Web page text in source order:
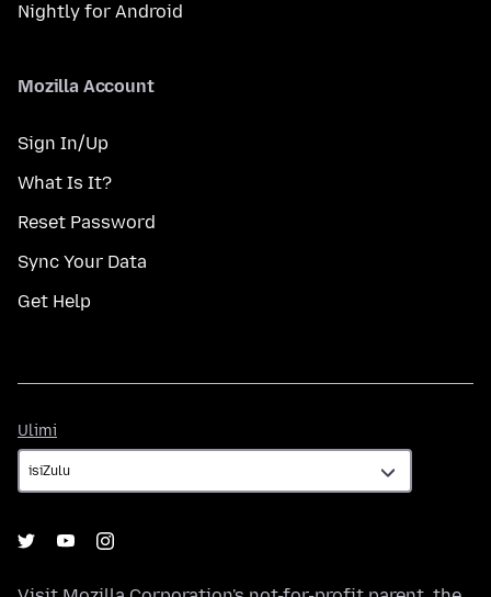
Nightly for Android
Mozilla Account
Sign In/Up
What Is It?
Reset Password
Sync Your Data
Get Help
Ulimi